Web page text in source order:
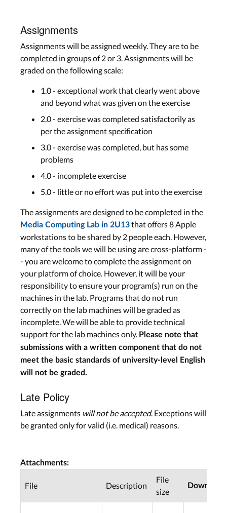
Assignments
Assignments will be assigned weekly. They are to be
completed in groups of 2 or 3. Assignments will be
graded on the following scale:
1.0 - exceptional work that clearly went above
and beyond what was given on the exercise
2.0 - exercise was completed satisfactorily as
per the assignment specification
3.0 - exercise was completed, but has some
problems
4.0 - incomplete exercise
5.0 - little or no effort was put into the exercise
The assignments are designed to be completed in the
Media Computing Lab in 2U13that offers 8 Apple
workstations to be shared by 2 people each. However,
many of the tools we will be using are cross-platform -
- you are welcome to complete the assignment on
your platform of choice. However, it will be your
responsibility to ensure your program(s) run on the
machines in the lab. Programs that do not run
correctly on the lab machines will be graded as
incomplete. We will be able to provide technical
support for the lab machines only. Please note that
submissions with a written component that do not
meet the basic standards of university-level English
will not be graded.
Late Policy
Late assignments will not be accepted. Exceptions will
be granted only for valid (i.e. medical) reasons.
Attachments:
File Description
File
size